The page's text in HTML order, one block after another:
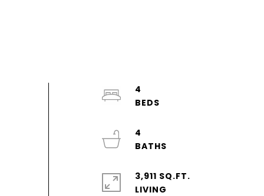
4
4
3,911 SQ.FT.
LIVING